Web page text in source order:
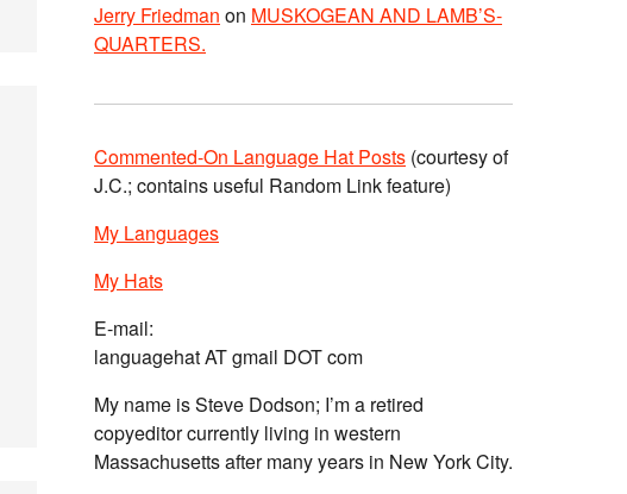
Jerry Friedman on MUSKOGEAN AND LAMB’S-
QUARTERS.
Commented-On Language Hat Posts (courtesy of
J.C.; contains useful Random Link feature)
My Languages
My Hats
E-mail:
languagehat AT gmail DOT com
My name is Steve Dodson; I’m a retired
copyeditor currently living in western
Massachusetts after many years in New York City.